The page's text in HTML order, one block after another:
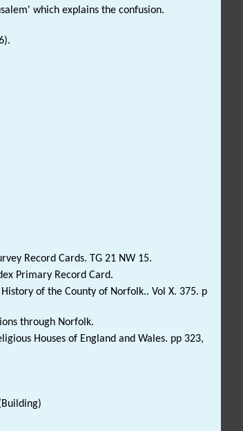
which explains the confusion.
Record Cards. TG 21 NW 15.
Primary Record Card.
of the County of Norfolk.. Vol X. 375. p
through Norfolk.
Houses of England and Wales. pp 323,